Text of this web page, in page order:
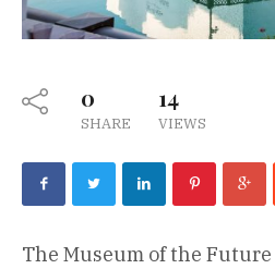
0
SHARE
14
VIEWS
The Museum of the